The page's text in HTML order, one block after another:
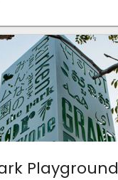
Playground